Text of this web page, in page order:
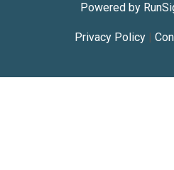
Powered by
Privacy Policy|